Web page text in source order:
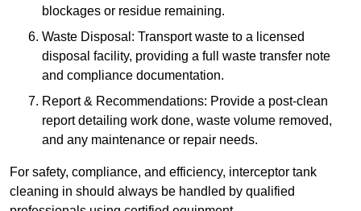
blockages or residue remaining.
Waste Disposal: Transport waste to a licensed
disposal facility, providing a full waste transfer note
and compliance documentation.
Report & Recommendations: Provide a post-clean
report detailing work done, waste volume removed,
and any maintenance or repair needs.
For safety, compliance, and efficiency, interceptor tank
cleaning in should always be handled by qualified